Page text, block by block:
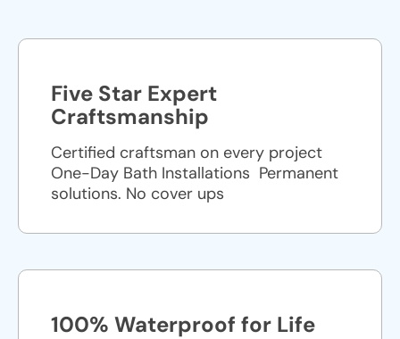
Five Star Expert
Craftsmanship
Certified craftsman on every project
One-Day Bath Installations ​ Permanent
solutions. No cover ups
100% Waterproof for Life